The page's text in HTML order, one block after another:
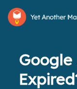
Google